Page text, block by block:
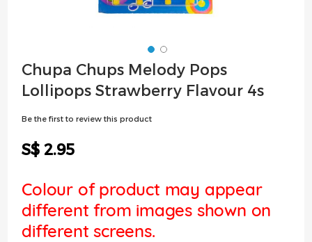
Skip
to
the
Chupa Chups Melody Pops
Lollipops Strawberry Flavour 4s
Be the first to review this product
S$ 2.95
Colour of product may appear
different from images shown on
different screens.